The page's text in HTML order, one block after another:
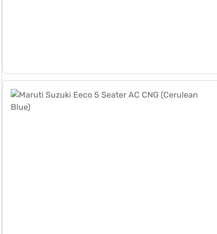
Maruti Suzuki Eeco 5 Seater AC CNG (Cerulean Blue)